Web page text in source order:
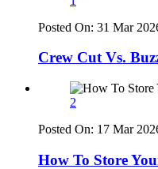
Posted On: 31 Mar
Crew Cut Vs.
2
Posted On: 17 Mar
How To Store